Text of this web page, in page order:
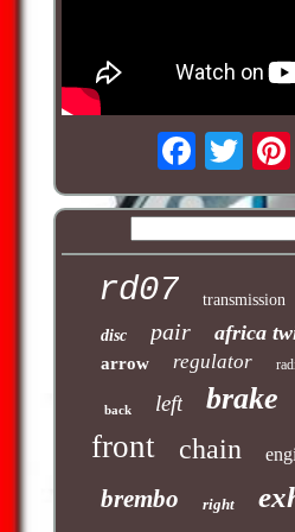
rd07 transmission
disc pair africa
arrow regulator
back left brake
front chain
brembo right